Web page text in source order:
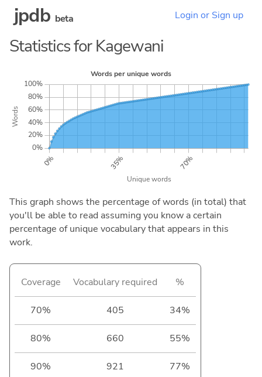
jpdb beta Login or Sign up
Statistics for Kagewani
This graph shows the percentage of words (in total) that
you'll be able to read assuming you know a certain
percentage of unique vocabulary that appears in this
work.
Coverage Vocabulary required %
70% 405 34%
80% 660 55%
90% 921 77%